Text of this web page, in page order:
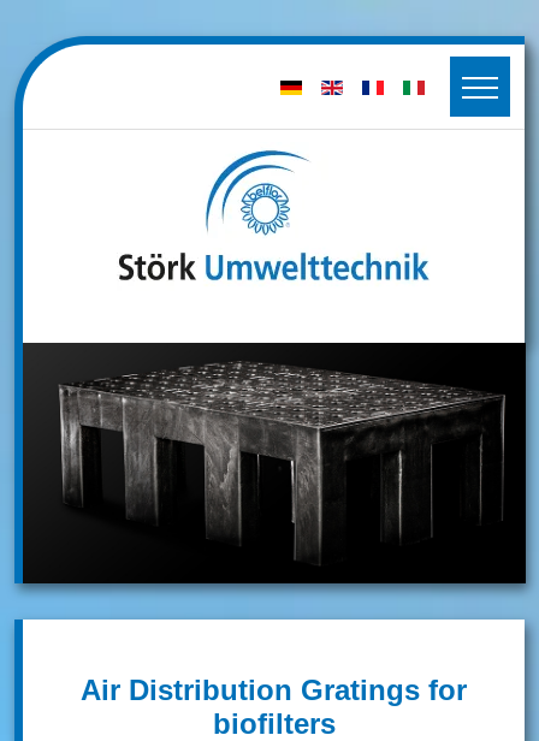
Air Distribution Gratings for
biofilters